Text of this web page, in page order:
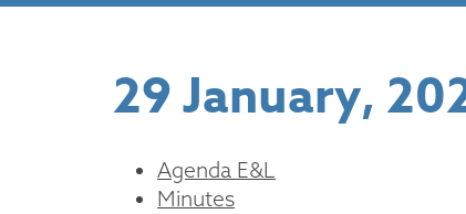
29 January,
Agenda E&L
Minutes